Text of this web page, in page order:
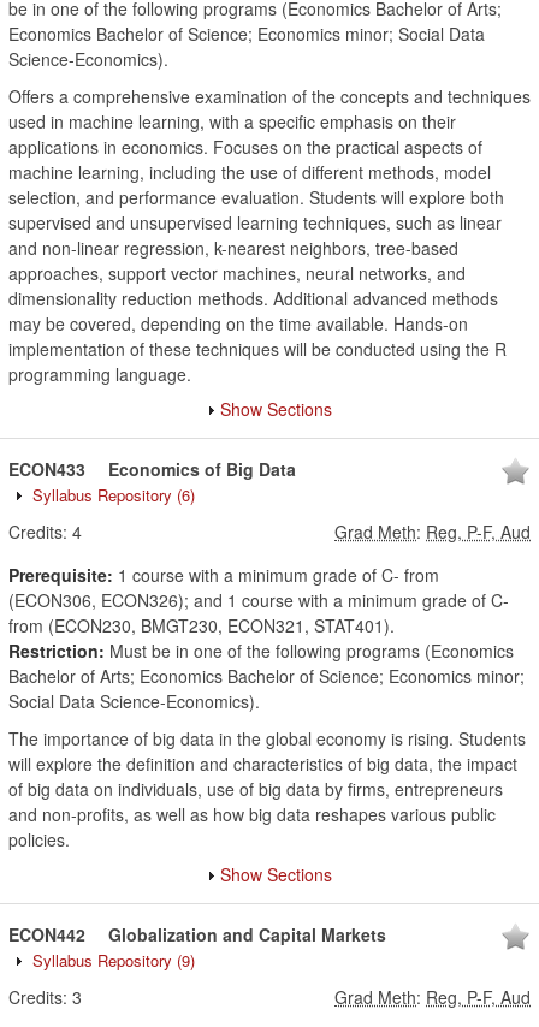
be in one of the following programs (Economics Bachelor of Arts;
Economics Bachelor of Science; Economics minor; Social Data
Science-Economics).
Offers a comprehensive examination of the concepts and techniques
used in machine learning, with a specific emphasis on their
applications in economics. Focuses on the practical aspects of
machine learning, including the use of different methods, model
selection, and performance evaluation. Students will explore both
supervised and unsupervised learning techniques, such as linear
and non-linear regression, k-nearest neighbors, tree-based
approaches, support vector machines, neural networks, and
dimensionality reduction methods. Additional advanced methods
may be covered, depending on the time available. Hands-on
implementation of these techniques will be conducted using the R
programming language.
Show Sections
ECON433 Economics of Big Data
Syllabus Repository (6)
Credits: 4 Grad Meth: Reg, P-F, Aud
Prerequisite: 1 course with a minimum grade of C- from
(ECON306, ECON326); and 1 course with a minimum grade of C-
from (ECON230, BMGT230, ECON321, STAT401).
Restriction: Must be in one of the following programs (Economics
Bachelor of Arts; Economics Bachelor of Science; Economics minor;
Social Data Science-Economics).
The importance of big data in the global economy is rising. Students
will explore the definition and characteristics of big data, the impact
of big data on individuals, use of big data by firms, entrepreneurs
and non-profits, as well as how big data reshapes various public
policies.
Show Sections
ECON442 Globalization and Capital Markets
Syllabus Repository (9)
Credits: 3 Grad Meth: Reg, P-F, Aud